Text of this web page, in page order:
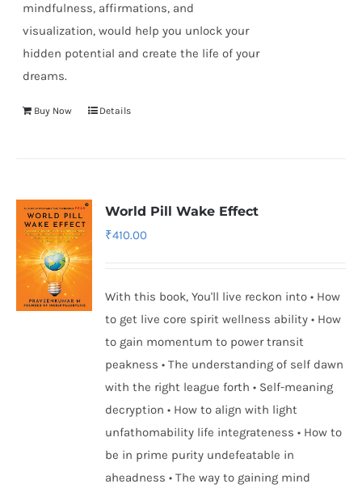
mindfulness, affirmations, and
visualization, would help you unlock your
hidden potential and create the life of your
dreams.
Buy Now Details
World Pill Wake Effect
₹410.00
With this book, You'll live reckon into • How
to get live core spirit wellness ability • How
to gain momentum to power transit
peakness • The understanding of self dawn
with the right league forth • Self-meaning
decryption • How to align with light
unfathomability life integrateness • How to
be in prime purity undefeatable in
aheadness • The way to gaining mind